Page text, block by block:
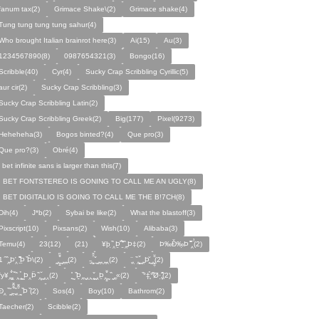
tax(2) Grimace Shake\(2)
Grimace shake(4)
tung tung tung sahur(4)
brought Italian brainrot here(3)
Ai(15)
Au(3)
0987654321(3)
Bongo(16)
Cyr(4)
Sucky Crap Scribbling Cyrillic(5)
cir(2)
Sucky Crap Scribbling(3)
Crap Scribbling Latin(2)
Crap Scribbling Greek(2)
Big(177)
Pixel(9273)
Bogos binted?(4)
Que pro(3)
pro?(3)
Obré(4)
bet infinite sans is larger than this(7)
BET FONTSTEREO IS GONING TO CALL ME AN UGLY(8)
BET DIGITALIO IS GOING TO CALL ME THE B!7CH(8)
J*b(2) Sybai be like(2)
What the blastoff(3)
Pixsans(2) Wish(10)
Alibaba(3)
23(12) (21) ¥þ ̣̏‸Þ̱̊ ̛̱̏̉̈ ̏‸̱Þ‡(2)
Þ‰Ð̌‰̣Þ ̏̆̋‸̣̈̉(2)
̏‸̱Þ̛‸ ̱̏̊̆̋̊Þ̣ ̏Þ̉\(2)
̰‸̧̣̱̌̆̋ ̰‸̱‸̱(2) ̵̱‸̧̱̈̆̌ ̱̌ ̰‸̱̣‸‸̱‸̣(2)
̧̈‸ ̏‸̧̱̌ ̰̣‸̱Þ̧̱̆ ̰̣‸̧̱̱̣̆̆(2)
̏‸ ̧̰̣̉ ̰Þ‸Þ̈ ̏‸̧̣̆ ̰‸‸(2)
̧̱̊ ̰ ̏Þ̱̣‸̱ ̰‸‸ ̧̰̣̌ ̰‸Þ̱‸̧̣̱̌̆ ̰ ̏ ̰‸̱̣«(2)
̏°‡̧̣̉°̋̈Ø·‚̧̣̦̊̋̈(2)
̰̆‸̱̣̌̆̃̌ ̧̱̏‸̆̃̌ ̰ ̣̏Þ ̏(2)
Sos(4) Boy(10)
Bathrom(2)
Scibble(2)